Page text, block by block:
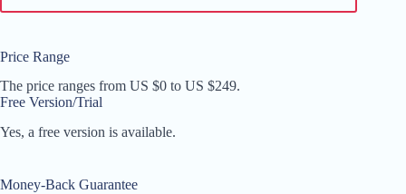
Price Range
The price ranges from US $0 to US $249.
Free Version/Trial
Yes, a free version is available.
Money-Back Guarantee